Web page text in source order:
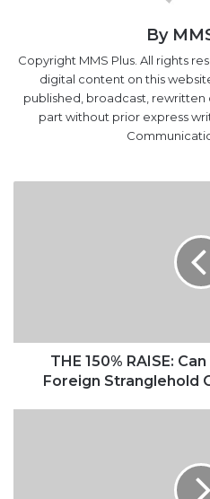
By
Copyright MMS Plus. All rights
digital content on this
published, broadcast,
part without prior express
Stranglehold
Nigeria’s
THE 150% RAISE:
Foreign Stranglehold